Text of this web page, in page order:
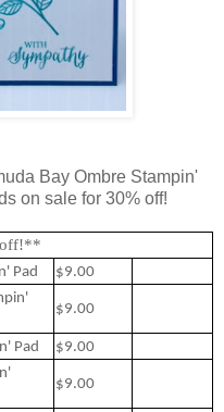
Bay Ombre Stampin'
on sale for 30% off!
off!**
Pad
$9.00
$9.00
Pad
$9.00
$9.00